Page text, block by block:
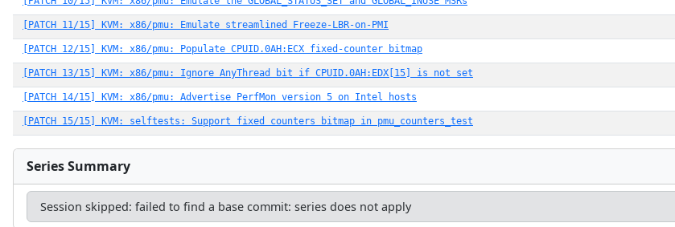
[PATCH 11/15] KVM: x86/pmu: Emulate streamlined Freeze-LBR-on-PMI
[PATCH 12/15] KVM: x86/pmu: Populate CPUID.0AH:ECX fixed-counter bitmap
[PATCH 13/15] KVM: x86/pmu: Ignore AnyThread bit if CPUID.0AH:EDX[15] is not set
[PATCH 14/15] KVM: x86/pmu: Advertise PerfMon version 5 on Intel hosts
[PATCH 15/15] KVM: selftests: Support fixed counters bitmap in pmu_counters_test
Series Summary
Session skipped: failed to find a base commit: series does not apply